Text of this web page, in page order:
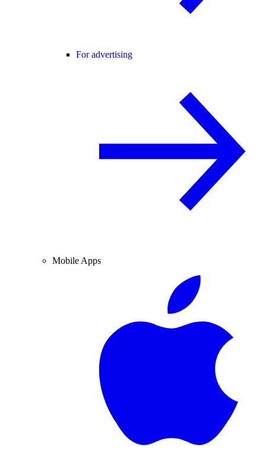
For advertising
Mobile Apps